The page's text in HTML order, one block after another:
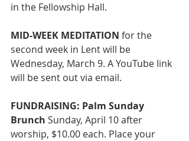
in the Fellowship Hall.
MID-WEEK MEDITATION for the
second week in Lent will be
Wednesday, March 9. A YouTube link
will be sent out via email.
FUNDRAISING: Palm Sunday
Brunch Sunday, April 10after
worship, $10.00 each. Place your